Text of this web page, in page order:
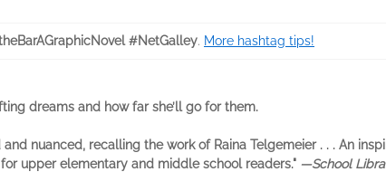
#NetGalley. More hashtag tips!
dreams and how far she’ll go for them.
and ­nuanced, recalling the work of Raina ­Telgemeier . . . An
upper ­elementary and middle school readers." —School